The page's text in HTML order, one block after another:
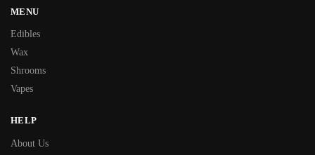
MENU
Edibles
Wax
Shrooms
Vapes
HELP
About Us